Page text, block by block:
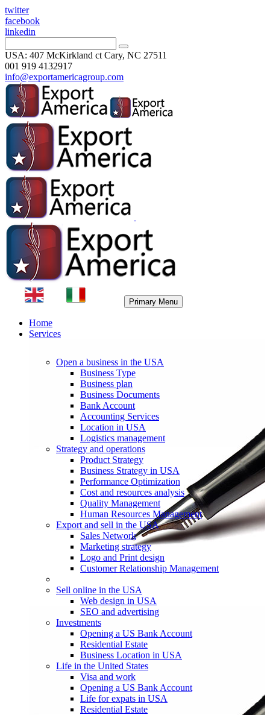
twitter
facebook
linkedin
USA: 407 McKirkland ct Cary, NC 27511
001 919 4132917
info@exportamericagroup.com
Primary Menu
Home
Services
Open a business in the USA
Business Type
Business plan
Business Documents
Bank Account
Accounting Services
Location in USA
Logistics management
Strategy and operations
Product Strategy
Business Strategy in USA
Performance Optimization
Cost and resources analysis
Quality Management
Human Resources Management
Export and sell in the USA
Sales Network
Marketing strategy
Logo and Print design
Customer Relationship Management
Sell online in the USA
Web design in USA
SEO and advertising
Investments
Opening a US Bank Account
Residential Estate
Business Location in USA
Life in the United States
Visa and work
Opening a US Bank Account
Life for expats in USA
Residential Estate